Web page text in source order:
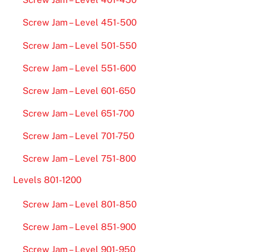
Screw Jam – Level 451-500
Screw Jam – Level 501-550
Screw Jam – Level 551-600
Screw Jam – Level 601-650
Screw Jam – Level 651-700
Screw Jam – Level 701-750
Screw Jam – Level 751-800
Levels 801-1200
Screw Jam – Level 801-850
Screw Jam – Level 851-900
Screw Jam – Level 901-950